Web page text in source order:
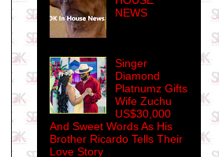
NEWS
Singer
Diamond
Platnumz Gifts
Wife Zuchu
US$30,000
And Sweet Words As His
Brother Ricardo Tells Their
Love Story